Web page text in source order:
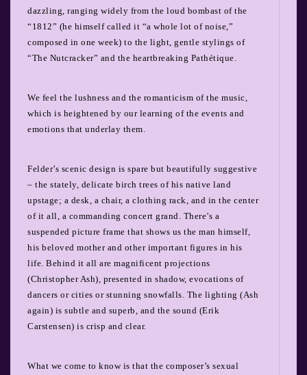
dazzling, ranging widely from the loud bombast of the
“1812” (he himself called it “a whole lot of noise,”
composed in one week) to the light, gentle stylings of
“The Nutcracker” and the heartbreaking Pathétique.
We feel the lushness and the romanticism of the music,
which is heightened by our learning of the events and
emotions that underlay them.
Felder’s scenic design is spare but beautifully suggestive
– the stately, delicate birch trees of his native land
upstage; a desk, a chair, a clothing rack, and in the center
of it all, a commanding concert grand. There’s a
suspended picture frame that shows us the man himself,
his beloved mother and other important figures in his
life. Behind it all are magnificent projections
(Christopher Ash), presented in shadow, evocations of
dancers or cities or stunning snowfalls. The lighting (Ash
again) is subtle and superb, and the sound (Erik
Carstensen) is crisp and clear.
What we come to know is that the composer’s sexual